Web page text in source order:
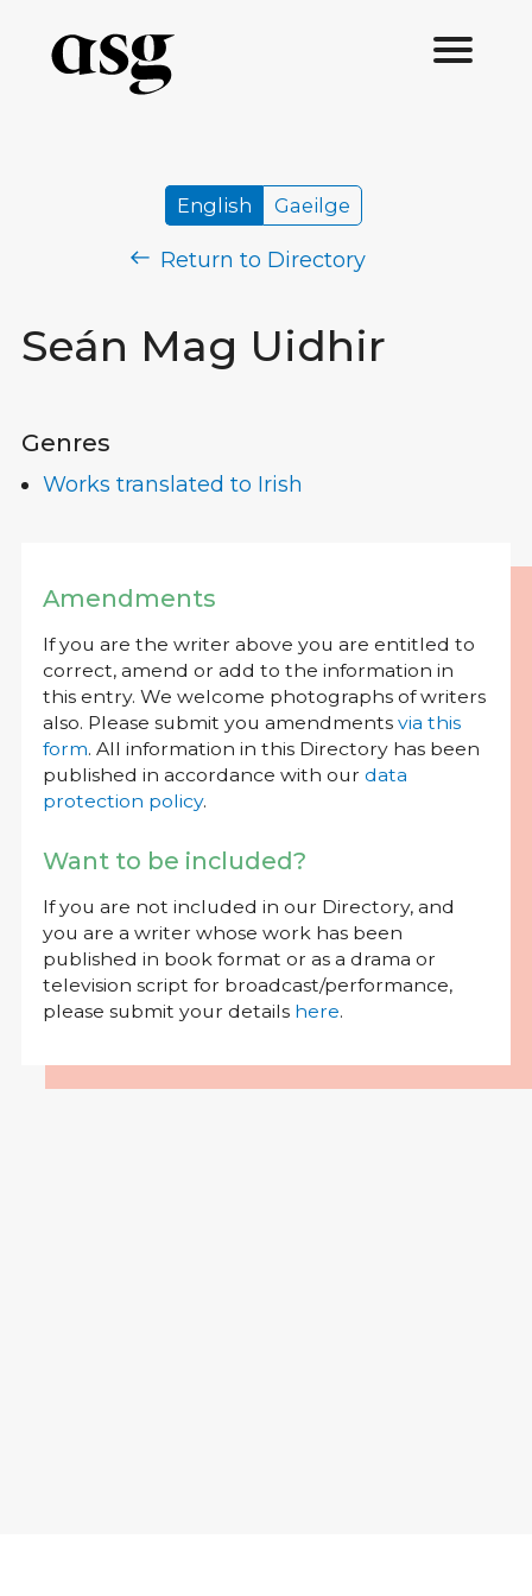
Seán Mag Uidhir
English Gaeilge
Return to Directory
Genres
Works translated to Irish
Amendments
If you are the writer above you are entitled to
correct, amend or add to the information in
this entry. We welcome photographs of writers
also. Please submit you amendments via this
form. All information in this Directory has been
published in accordance with our data
protection policy.
Want to be included?
If you are not included in our Directory, and
you are a writer whose work has been
published in book format or as a drama or
television script for broadcast/performance,
please submit your details here.